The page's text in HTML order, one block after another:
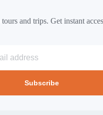
and trips. Get instant
Subscribe